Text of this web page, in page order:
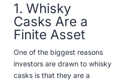
1. Whisky
Casks Are a
Finite Asset
One of the biggest reasons
investors are drawn to whisky
casks is that they are a